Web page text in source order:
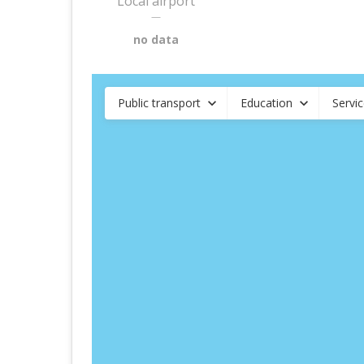
—
no data
Public transport Education